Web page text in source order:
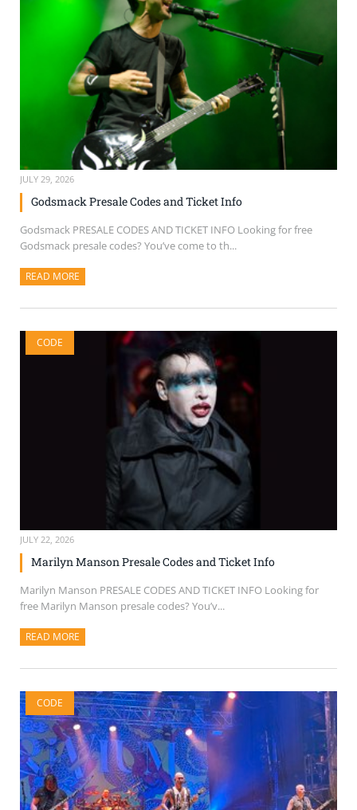
JULY 29, 2026
Godsmack Presale Codes and Ticket Info
Godsmack PRESALE CODES AND TICKET INFO Looking for free
Godsmack presale codes? You’ve come to th...
READ MORE
CODE
JULY 22, 2026
Marilyn Manson Presale Codes and Ticket Info
Marilyn Manson PRESALE CODES AND TICKET INFO Looking for
free Marilyn Manson presale codes? You’v...
READ MORE
CODE